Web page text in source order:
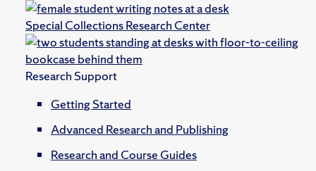
Special Collections Research Center
Research Support
Getting Started
Advanced Research and Publishing
Research and Course Guides